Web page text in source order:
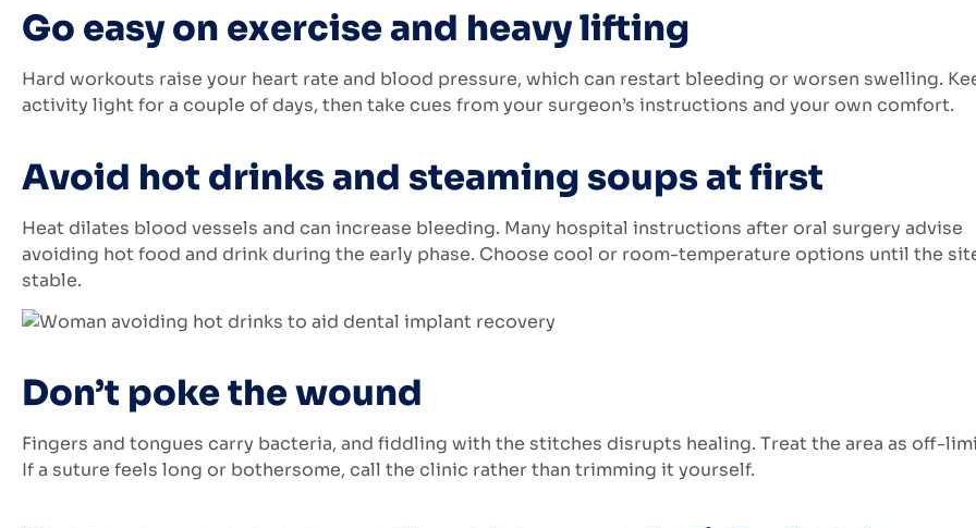
Go easy on exercise and heavy lifting
Hard workouts raise your heart rate and blood pressure, which can restart bleeding or worsen swelling.
activity light for a couple of days, then take cues from your surgeon’s instructions and your own comfort.
Avoid hot drinks and steaming soups at first
Heat dilates blood vessels and can increase bleeding. Many hospital instructions after oral surgery advise
avoiding hot food and drink during the early phase. Choose cool or room-temperature options until the
stable.
Don’t poke the wound
Fingers and tongues carry bacteria, and fiddling with the stitches disrupts healing. Treat the area as off-
If a suture feels long or bothersome, call the clinic rather than trimming it yourself.